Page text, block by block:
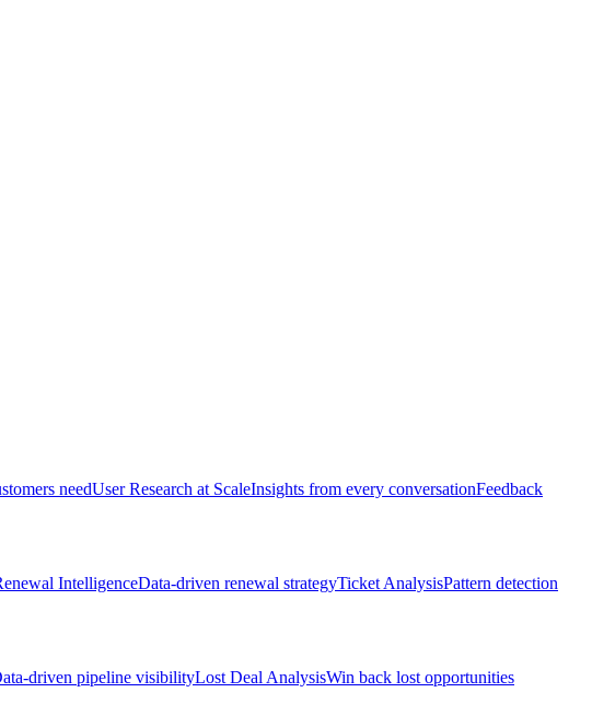
needUser Research at ScaleInsights from every conversationFeedback
IntelligenceData-driven renewal strategyTicket AnalysisPattern detection
driven pipeline visibilityLost Deal AnalysisWin back lost opportunities